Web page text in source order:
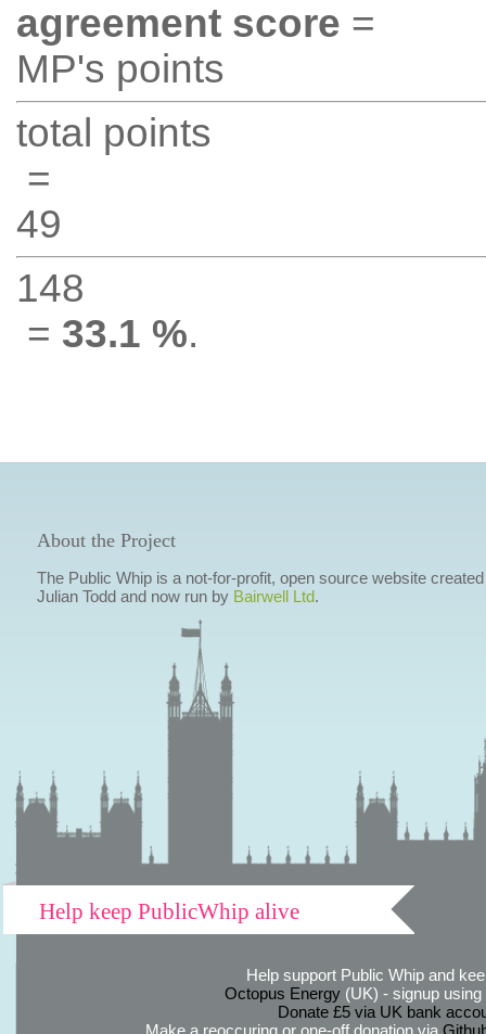
agreement score =
MP's points
total points
=
49
148
= 33.1 %.
About the Project
The Public Whip is a not-for-profit, open source website
Julian Todd and now run by Bairwell Ltd.
Help keep PublicWhip alive
Help support Public Whip and
Octopus Energy(UK) - signup using
Donate £5 via UK bank
Make a reoccuring or one-off donation via